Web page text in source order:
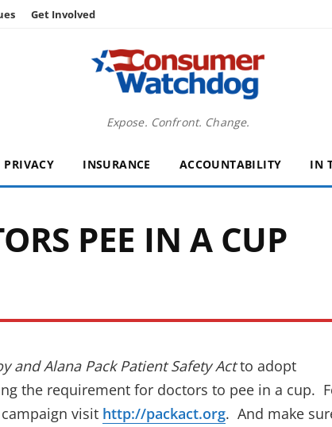
Get Involved
Expose. Confront. Change.
PRIVACY INSURANCE ACCOUNTABILITY IN
PEE IN A CUP
and Alana Pack Patient Safety Actto adopt
the requirement for doctors to pee in a cup.
visit http://packact.org. And make